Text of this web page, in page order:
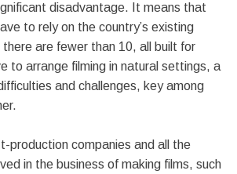
disadvantage. It means that
to rely on the country’s existing
are fewer than 10, all built for
to arrange filming in natural settings, a
and challenges, key among
production companies and all the
in the business of making films, such